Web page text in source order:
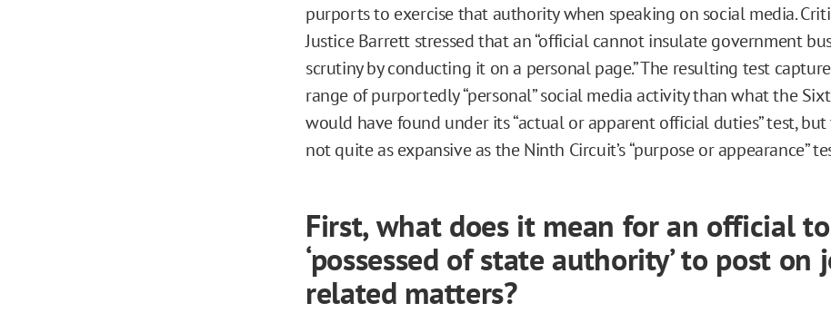
purports to exercise that authority when speaking on social media.
Justice Barrett stressed that an “official cannot insulate government
scrutiny by conducting it on a personal page.” The resulting test
range of purportedly “personal” social media activity than what the
would have found under its “actual or apparent official duties” test,
not quite as expansive as the Ninth Circuit’s “purpose or appearance”
First, what does it mean for an official
‘possessed of state authority’ to post on
related matters?